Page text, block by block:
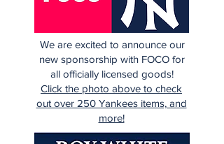
We are excited to announce our
new sponsorship with FOCO for
all officially licensed goods!
Click the photo above to check
out over 250 Yankees items, and
more!